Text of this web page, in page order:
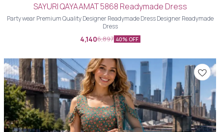
SAYURI QAYAAMAT 5868 Readymade Dress
Party wear Premium Quality Designer Readymade Dress Designer Readymade
Dress
4,1406,897 40% OFF